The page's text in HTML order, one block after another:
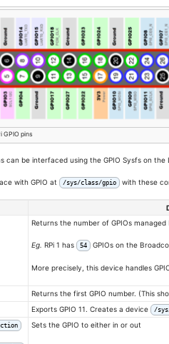
GPIO pins
can be interfaced using the GPIO Sysfs on the
with GPIO at /sys/class/gpio with these
Returns the number of GPIOs
Eg. RPi 1 has 54 GPIOs on the
More precisely, this device handles
Returns the first GPIO number. (This
Exports GPIO 11. Creates a device /
Sets the GPIO to either in or out